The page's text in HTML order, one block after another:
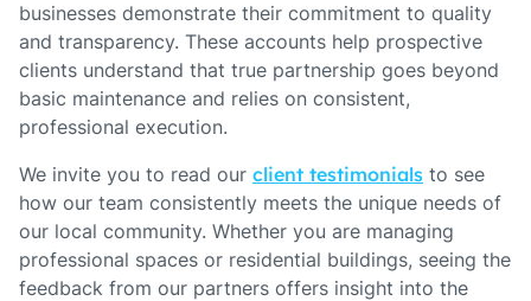
businesses demonstrate their commitment to quality
and transparency. These accounts help prospective
clients understand that true partnership goes beyond
basic maintenance and relies on consistent,
professional execution.
We invite you to read our client testimonials to see
how our team consistently meets the unique needs of
our local community. Whether you are managing
professional spaces or residential buildings, seeing the
feedback from our partners offers insight into the